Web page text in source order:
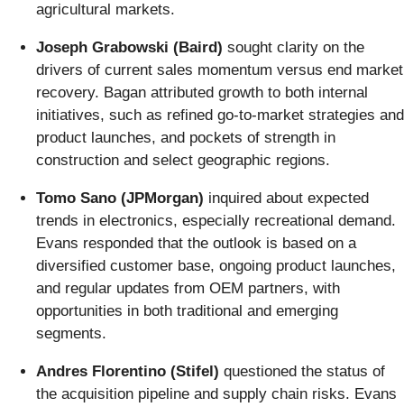
agricultural markets.
Joseph Grabowski (Baird) sought clarity on the
drivers of current sales momentum versus end market
recovery. Bagan attributed growth to both internal
initiatives, such as refined go-to-market strategies and
product launches, and pockets of strength in
construction and select geographic regions.
Tomo Sano (JPMorgan) inquired about expected
trends in electronics, especially recreational demand.
Evans responded that the outlook is based on a
diversified customer base, ongoing product launches,
and regular updates from OEM partners, with
opportunities in both traditional and emerging
segments.
Andres Florentino (Stifel) questioned the status of
the acquisition pipeline and supply chain risks. Evans